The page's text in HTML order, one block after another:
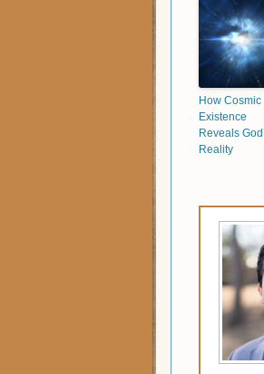
How Cosmic
Existence
Reveals
Reality